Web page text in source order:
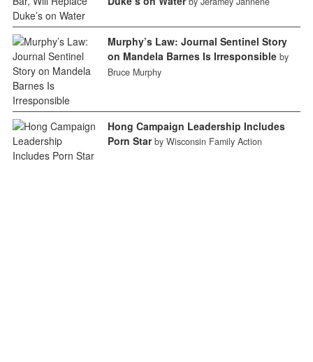
Murphy’s Law: Journal Sentinel Story
on Mandela Barnes Is Irresponsible by
Bruce Murphy
Hong Campaign Leadership Includes
Porn Star by Wisconsin Family Action